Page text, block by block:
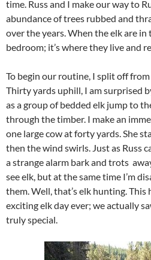
time. Russ and I make our way to
abundance of trees rubbed and
over the years. When the elk are
bedroom; it’s where they live and
To begin our routine, I split off from
Thirty yards uphill, I am surprised
as a group of bedded elk jump to
through the timber. I make an
one large cow at forty yards. She
then the wind swirls. Just as Russ
a strange alarm bark and trots
see elk, but at the same time I’m
them. Well, that’s elk hunting.
exciting elk day ever; we actually
truly special.